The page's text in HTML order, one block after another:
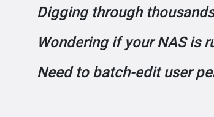
Digging through
Wondering if your NAS is
Need to batch-edit user